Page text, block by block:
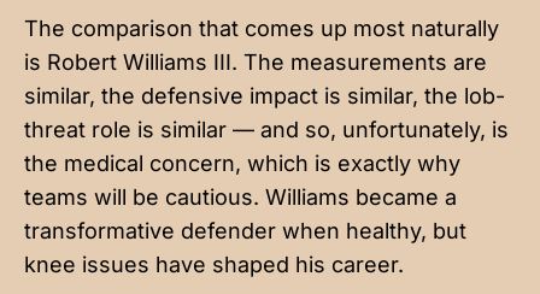
The comparison that comes up most naturally
is Robert Williams III. The measurements are
similar, the defensive impact is similar, the lob-
threat role is similar — and so, unfortunately, is
the medical concern, which is exactly why
teams will be cautious. Williams became a
transformative defender when healthy, but
knee issues have shaped his career.